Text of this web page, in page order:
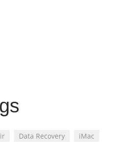
Data Recovery
iMac